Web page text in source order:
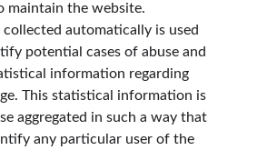
maintain the website.
collected automatically is used
potential cases of abuse and
information regarding
This statistical information is
aggregated in such a way that
any particular user of the